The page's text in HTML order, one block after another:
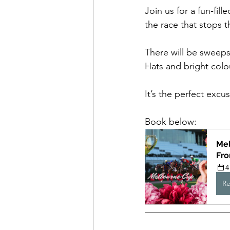
Join us for a fun-
the race that stops
There will be
Hats and bright
It’s the perfect
Book below: